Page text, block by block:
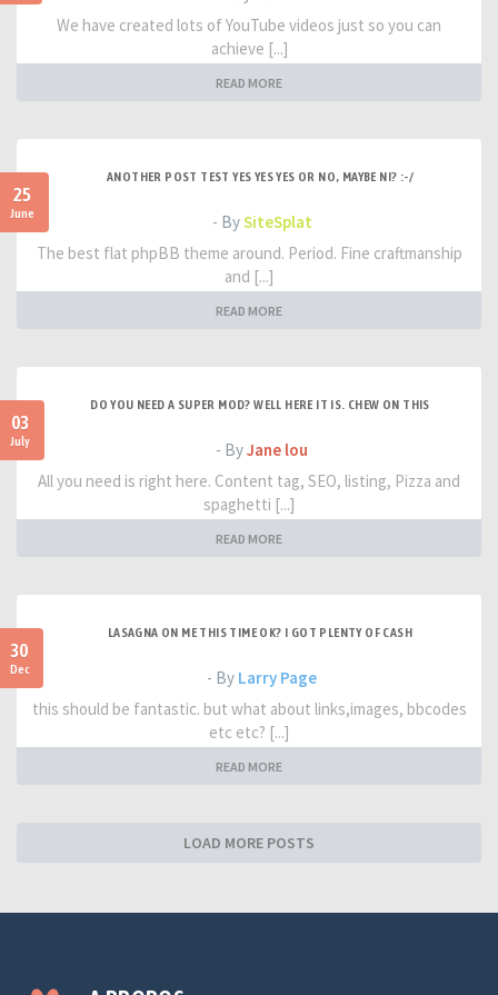
We have created lots of YouTube videos just so you can
achieve [...]
READ MORE
25
June
ANOTHER POST TEST YES YES YES OR NO, MAYBE NI? :-/
- BySiteSplat
The best flat phpBB theme around. Period. Fine craftmanship
and [...]
READ MORE
03
July
DO YOU NEED A SUPER MOD? WELL HERE IT IS. CHEW ON THIS
- ByJane lou
All you need is right here. Content tag, SEO, listing, Pizza and
spaghetti [...]
READ MORE
30
Dec
LASAGNA ON ME THIS TIME OK? I GOT PLENTY OF CASH
- By Larry Page
this should be fantastic. but what about links,images, bbcodes
etc etc? [...]
READ MORE
LOAD MORE POSTS